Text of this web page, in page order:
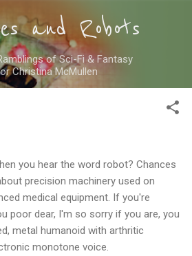
to main content
and Robots
of Sci-Fi & Fantasy
Christina McMullen
you hear the word robot? Chances
precision machinery used on
medical equipment. If you're
poor dear, I'm so sorry if you are, you
metal humanoid with arthritic
monotone voice.